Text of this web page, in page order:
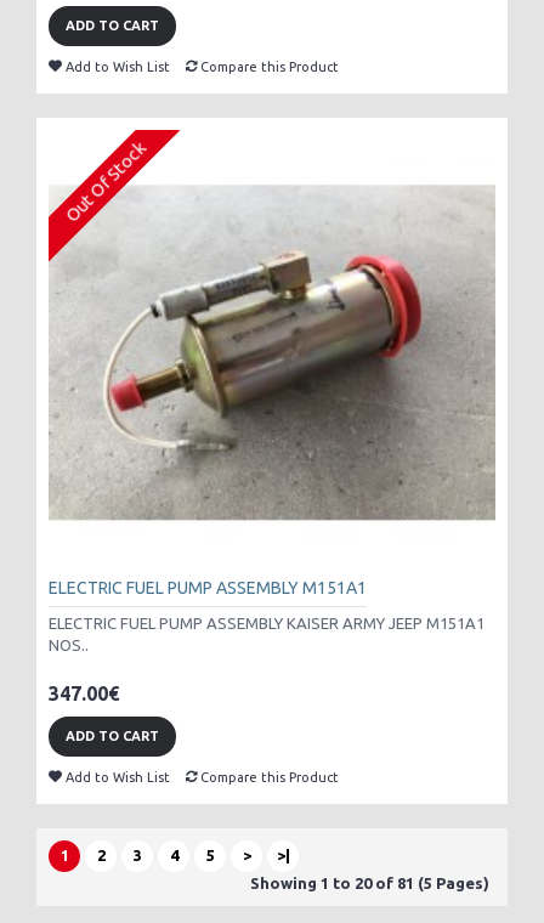
ADD TO CART
Add to Wish List Compare this Product
Out Of Stock
ELECTRIC FUEL PUMP ASSEMBLY M151A1
ELECTRIC FUEL PUMP ASSEMBLY KAISER ARMY JEEP M151A1
NOS..
347.00€
ADD TO CART
Add to Wish List Compare this Product
1 2 3 4 5 >
>|
Showing 1 to 20 of 81 (5 Pages)